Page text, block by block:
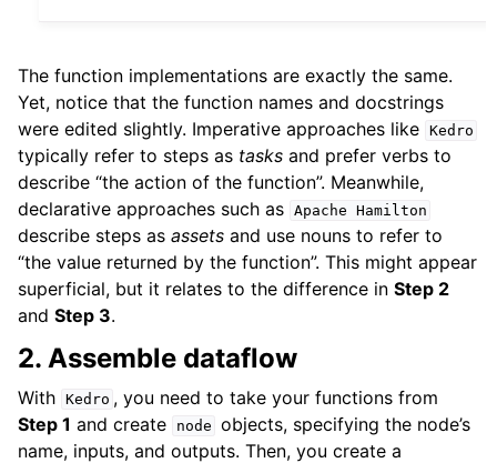
The function implementations are exactly the same.
Yet, notice that the function names and docstrings
were edited slightly. Imperative approaches like Kedro
typically refer to steps as tasks and prefer verbs to
describe “the action of the function”. Meanwhile,
declarative approaches such as Apache Hamilton
describe steps as assets and use nouns to refer to
“the value returned by the function”. This might appear
superficial, but it relates to the difference in Step 2
and Step 3.
2. Assemble dataflow
With Kedro , you need to take your functions from
Step 1 and create node objects, specifying the node’s
name, inputs, and outputs. Then, you create a